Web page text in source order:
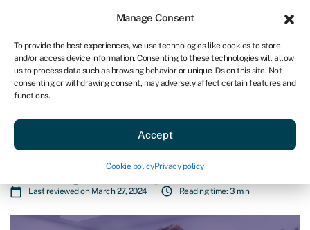
Manage Consent
To provide the best experiences, we use technologies like cookies to store
and/or access device information. Consenting to these technologies will allow
us to process data such as browsing behavior or unique IDs on this site. Not
consenting or withdrawing consent, may adversely affect certain features and
functions.
Accept
Cookie policyPrivacy policy
AU
Get started
international franchisees secure growth capital
F45 partners with Swoop Funding
to help international franchisees
secure growth capital
Last reviewed on March 27, 2024 Reading time: 3 min